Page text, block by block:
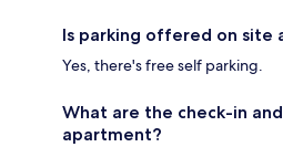
Is parking offered on site
Yes, there's free self parking.
What are the check-in
apartment?